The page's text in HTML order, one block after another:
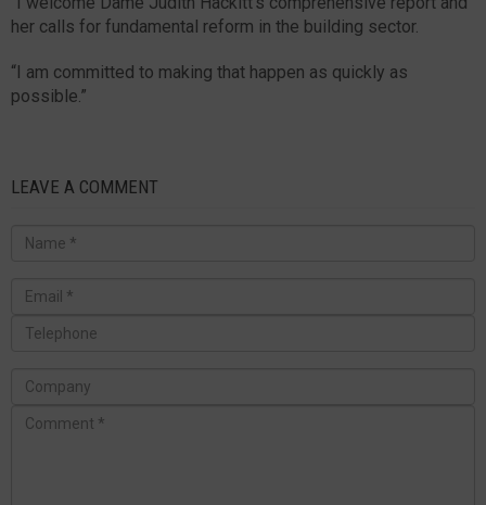
her calls for fundamental reform in the building sector.
“I am committed to making that happen as quickly as
possible.”
LEAVE A COMMENT